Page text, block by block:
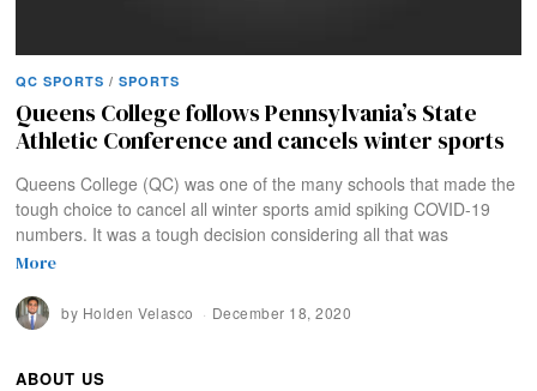
QC SPORTS / SPORTS
Queens College follows Pennsylvania’s State
Athletic Conference and cancels winter sports
Queens College (QC) was one of the many schools that made the
tough choice to cancel all winter sports amid spiking COVID-19
numbers. It was a tough decision considering all that was
More
by Holden Velasco December 18, 2020
ABOUT US